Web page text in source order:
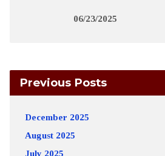
06/23/2025
Previous Posts
December 2025
August 2025
July 2025